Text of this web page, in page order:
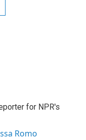
for NPR's
Romo